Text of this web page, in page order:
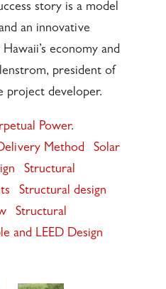
story is a model
an innovative
economy and
president of
project developer.
Power.
Method
Solar
Structural
Structural design
Structural
and LEED Design